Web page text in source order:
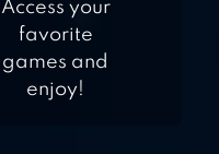
Access your
favorite
games and
enjoy!